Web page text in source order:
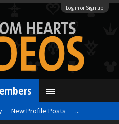
Log in or Sign up
New Profile Posts ...